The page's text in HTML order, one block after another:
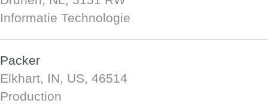
Informatie Technologie
Packer
Elkhart, IN, US, 46514
Production